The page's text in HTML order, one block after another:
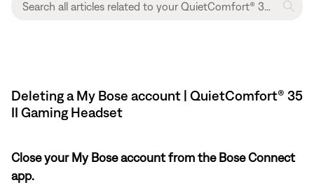
Deleting a My Bose account | QuietComfort® 35
II Gaming Headset​
Close your My Bose account from the Bose Connect
app.